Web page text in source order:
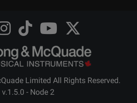
Opens
TikTok
@longandmcquade
Opens
Youtube
@longandmcquade
Opens
Twitter
@LongMcQuade
Limited All Rights Reserved.
v.1.5.0 - Node 2